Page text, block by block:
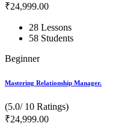
₹24,999.00
28 Lessons
58 Students
Beginner
Mastering Relationship Manager.
(5.0/ 10 Ratings)
₹24,999.00